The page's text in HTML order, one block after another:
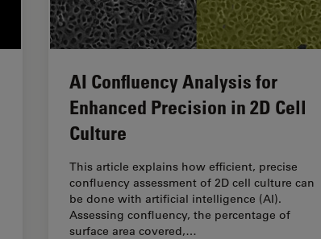
AI Confluency Analysis for
Enhanced Precision in 2D Cell
Culture
This article explains how efficient, precise
confluency assessment of 2D cell culture can
be done with artificial intelligence (AI).
Assessing confluency, the percentage of
surface area covered,…